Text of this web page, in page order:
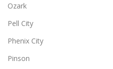
Ozark
Pell City
Phenix City
Pinson